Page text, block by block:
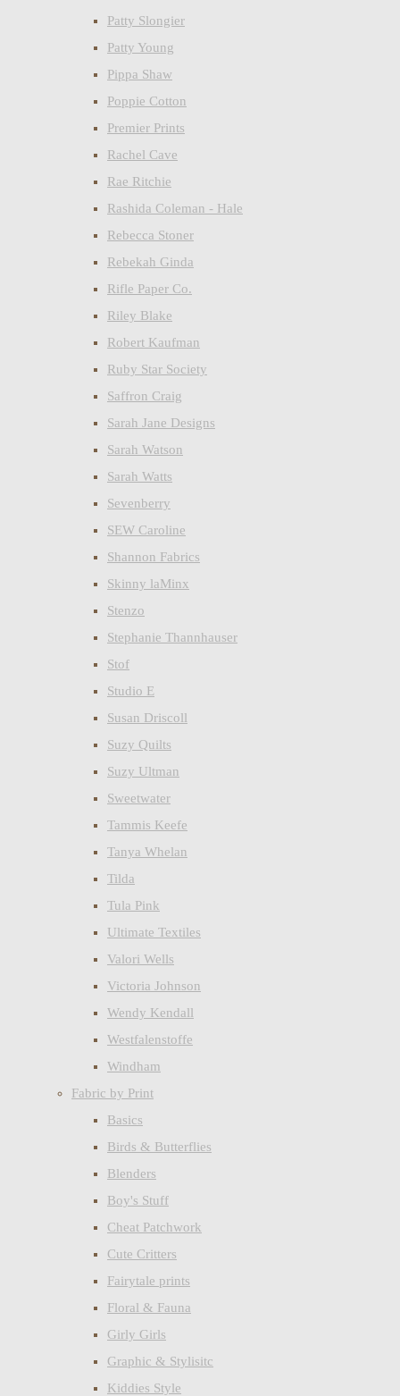
Patty Slongier
Patty Young
Pippa Shaw
Poppie Cotton
Premier Prints
Rachel Cave
Rae Ritchie
Rashida Coleman - Hale
Rebecca Stoner
Rebekah Ginda
Rifle Paper Co.
Riley Blake
Robert Kaufman
Ruby Star Society
Saffron Craig
Sarah Jane Designs
Sarah Watson
Sarah Watts
Sevenberry
SEW Caroline
Shannon Fabrics
Skinny laMinx
Stenzo
Stephanie Thannhauser
Stof
Studio E
Susan Driscoll
Suzy Quilts
Suzy Ultman
Sweetwater
Tammis Keefe
Tanya Whelan
Tilda
Tula Pink
Ultimate Textiles
Valori Wells
Victoria Johnson
Wendy Kendall
Westfalenstoffe
Windham
Fabric by Print
Basics
Birds & Butterflies
Blenders
Boy's Stuff
Cheat Patchwork
Cute Critters
Fairytale prints
Floral & Fauna
Girly Girls
Graphic & Stylisitc
Kiddies Style